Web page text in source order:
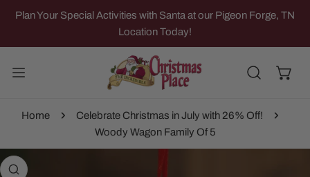
TO CONTENT
Plan Your Special Activities with Santa at our Pigeon Forge, TN
Location Today!
Home
Celebrate Christmas in July with 26% Off!
Woody Wagon Family Of 5
INFORMATION